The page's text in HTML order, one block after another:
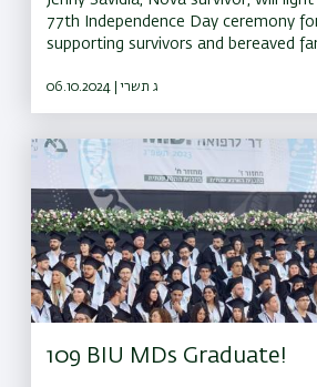
77th Independence Day ceremony
supporting survivors and bereaved
06.10.2024 | ג תשרי
109 BIU MDs Graduate!